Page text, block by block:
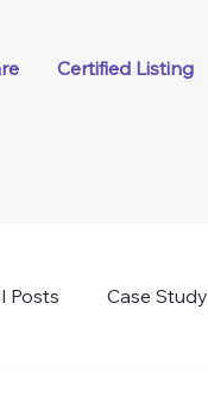
Certified Listing
Posts Case Study